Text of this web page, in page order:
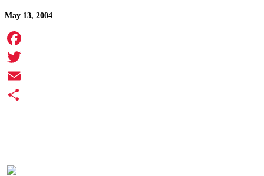
May 13, 2004
Facebook
Twitter
Email